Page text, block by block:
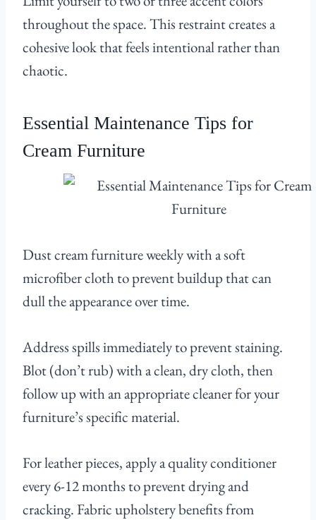
throughout the space. This restraint creates a
cohesive look that feels intentional rather than
chaotic.
Essential Maintenance Tips for
Cream Furniture
Dust cream furniture weekly with a soft
microfiber cloth to prevent buildup that can
dull the appearance over time.
Address spills immediately to prevent staining.
Blot (don’t rub) with a clean, dry cloth, then
follow up with an appropriate cleaner for your
furniture’s specific material.
For leather pieces, apply a quality conditioner
every 6-12 months to prevent drying and
cracking. Fabric upholstery benefits from